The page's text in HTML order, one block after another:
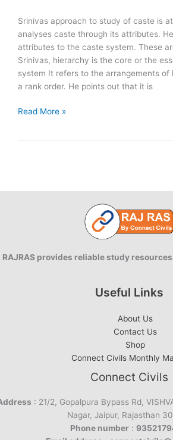
Srinivas approach to study of caste is
analyses caste through its attributes.
attributes to the caste system. These
Srinivas, hierarchy is the core or the
system It refers to the arrangements of
a rank order. He points out that it is
M.
Read More »
RAJRAS provides reliable study
Useful Links
About Us
Contact Us
Shop
Connect Civils Monthly
Connect Civils
: 21/2, Gopalpura Bypass Rd,
Nagar, Jaipur, Rajasthan
Phone number :